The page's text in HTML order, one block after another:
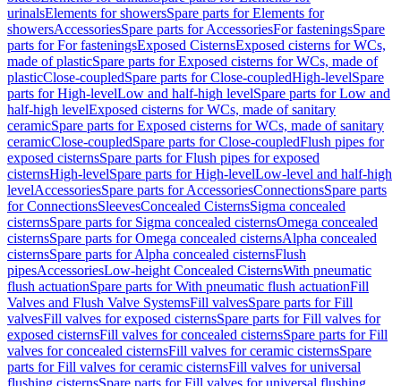
urinalsElements for showersSpare parts for Elements for
showersAccessoriesSpare parts for AccessoriesFor fasteningsSpare
parts for For fasteningsExposed CisternsExposed cisterns for WCs,
made of plasticSpare parts for Exposed cisterns for WCs, made of
plasticClose-coupledSpare parts for Close-coupledHigh-levelSpare
parts for High-levelLow and half-high levelSpare parts for Low and
half-high levelExposed cisterns for WCs, made of sanitary
ceramicSpare parts for Exposed cisterns for WCs, made of sanitary
ceramicClose-coupledSpare parts for Close-coupledFlush pipes for
exposed cisternsSpare parts for Flush pipes for exposed
cisternsHigh-levelSpare parts for High-levelLow-level and half-high
levelAccessoriesSpare parts for AccessoriesConnectionsSpare parts
for ConnectionsSleevesConcealed CisternsSigma concealed
cisternsSpare parts for Sigma concealed cisternsOmega concealed
cisternsSpare parts for Omega concealed cisternsAlpha concealed
cisternsSpare parts for Alpha concealed cisternsFlush
pipesAccessoriesLow-height Concealed CisternsWith pneumatic
flush actuationSpare parts for With pneumatic flush actuationFill
Valves and Flush Valve SystemsFill valvesSpare parts for Fill
valvesFill valves for exposed cisternsSpare parts for Fill valves for
exposed cisternsFill valves for concealed cisternsSpare parts for Fill
valves for concealed cisternsFill valves for ceramic cisternsSpare
parts for Fill valves for ceramic cisternsFill valves for universal
flushing cisternsSpare parts for Fill valves for universal flushing